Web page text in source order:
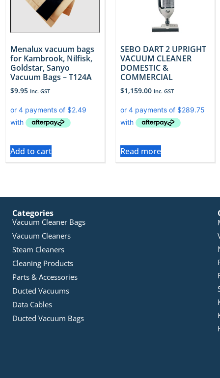
Menalux vacuum bags
for Kambrook, Nilfisk,
Goldstar, Sanyo
Vacuum Bags – T124A
$9.95 Inc. GST
Add to cart
SEBO DART 2 UPRIGHT
VACUUM CLEANER
DOMESTIC &
COMMERCIAL
$1,159.00 Inc. GST
Read more
Categories
Vacuum Cleaner Bags
Vacuum Cleaners
Steam Cleaners
Cleaning Products
Parts & Accessories
Ducted Vacuums
Data Cables
Ducted Vacuum Bags